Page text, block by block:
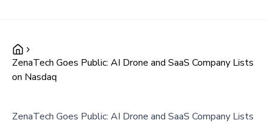
ZenaTech Goes Public: AI Drone and SaaS Company Lists
on Nasdaq
ZenaTech Goes Public: AI Drone and SaaS Company Lists